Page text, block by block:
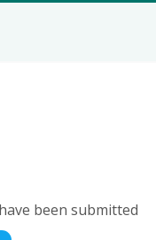
been submitted